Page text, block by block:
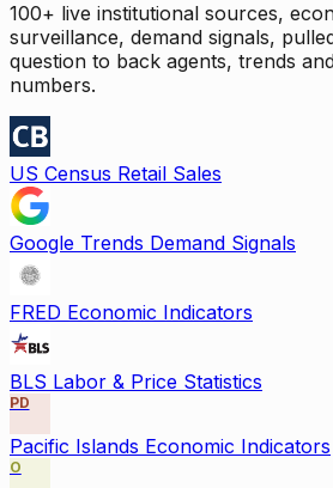
100+ live institutional sources,
surveillance, demand signals,
question to back agents, trends
numbers.
US Census Retail Sales
Google Trends Demand Signals
FRED Economic Indicators
BLS Labor & Price Statistics
PD
Pacific Islands Economic Indicators
O